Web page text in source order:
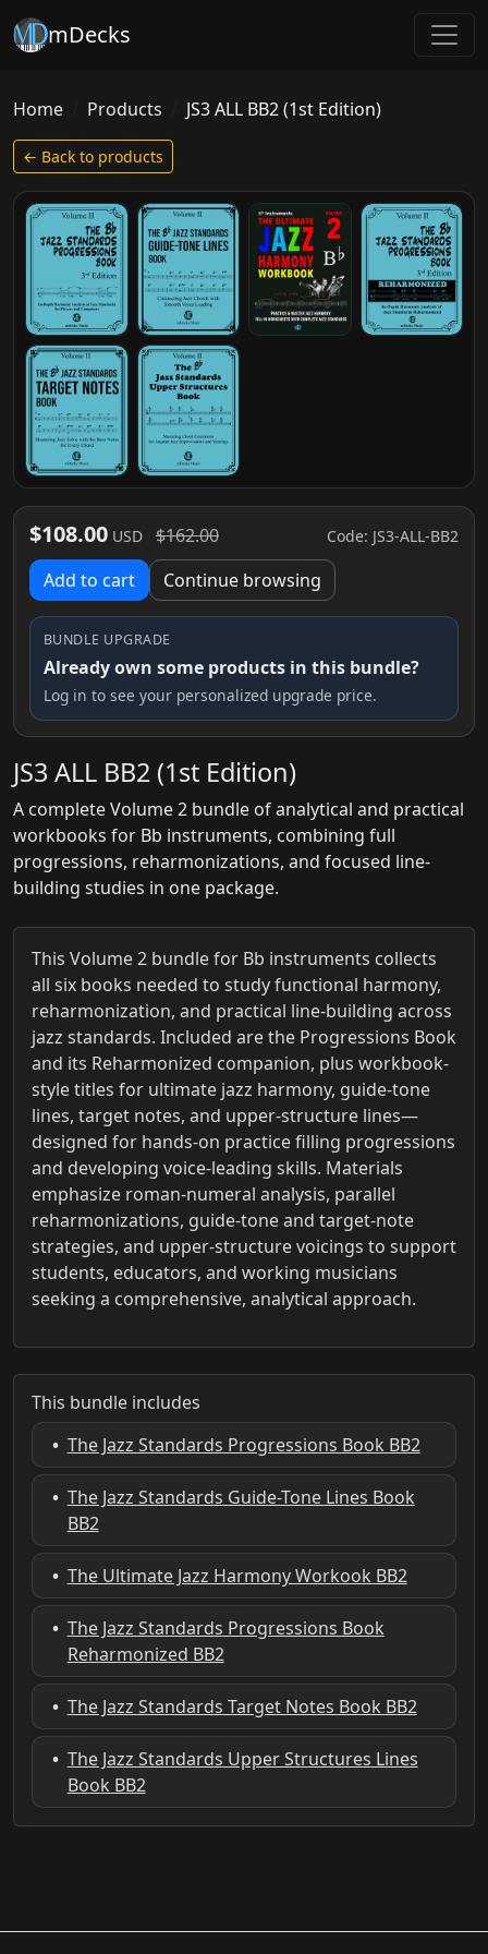
mDecks
Home Products JS3 ALL BB2 (1st Edition)
← Back to products
$108.00 USD $162.00 Code: JS3-ALL-BB2
Add to cart Continue browsing
BUNDLE UPGRADE
Already own some products in this bundle?
Log in to see your personalized upgrade price.
JS3 ALL BB2 (1st Edition)
A complete Volume 2 bundle of analytical and practical
workbooks for Bb instruments, combining full
progressions, reharmonizations, and focused line-
building studies in one package.
This Volume 2 bundle for Bb instruments collects
all six books needed to study functional harmony,
reharmonization, and practical line-building across
jazz standards. Included are the Progressions Book
and its Reharmonized companion, plus workbook-
style titles for ultimate jazz harmony, guide-tone
lines, target notes, and upper-structure lines—
designed for hands-on practice filling progressions
and developing voice-leading skills. Materials
emphasize roman-numeral analysis, parallel
reharmonizations, guide-tone and target-note
strategies, and upper-structure voicings to support
students, educators, and working musicians
seeking a comprehensive, analytical approach.
This bundle includes
• The Jazz Standards Progressions Book BB2
• The Jazz Standards Guide-Tone Lines Book
BB2
• The Ultimate Jazz Harmony Workook BB2
• The Jazz Standards Progressions Book
Reharmonized BB2
• The Jazz Standards Target Notes Book BB2
• The Jazz Standards Upper Structures Lines
Book BB2